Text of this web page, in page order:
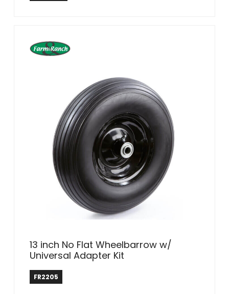
13 inch No Flat Wheelbarrow w/
Universal Adapter Kit
Farm & Ranch
FR2205